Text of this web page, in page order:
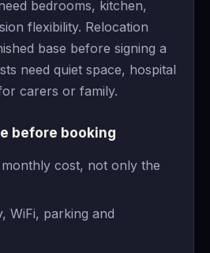
bedrooms, kitchen,
flexibility. Relocation
base before signing a
need quiet space, hospital
carers or family.
before booking
cost, not only the
WiFi, parking and